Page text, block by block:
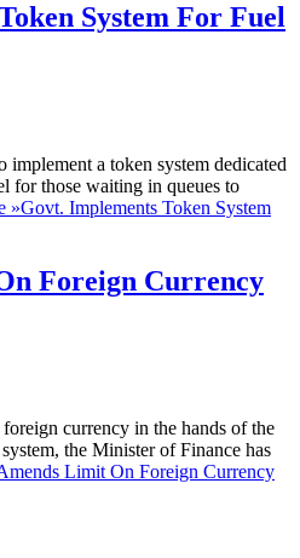
System For Fuel
implement a token system dedicated
for those waiting in queues to
»Govt. Implements Token System
Foreign Currency
currency in the hands of the
the Minister of Finance has
Limit On Foreign Currency